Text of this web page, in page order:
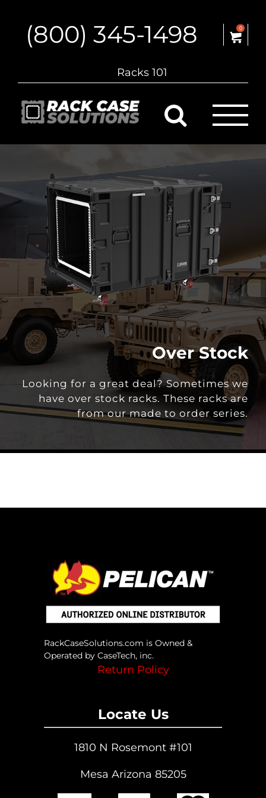
content(800) 345-1498 0
Racks 101
Over Stock
Looking for a great deal? Sometimes we
have over stock racks. These racks are
from our made to order series.
RackCaseSolutions.com is Owned &
Operated by CaseTech, inc.
Return Policy
Locate Us
1810 N Rosemont #101
Mesa Arizona 85205